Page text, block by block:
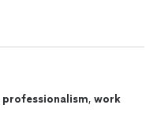
professionalism, work